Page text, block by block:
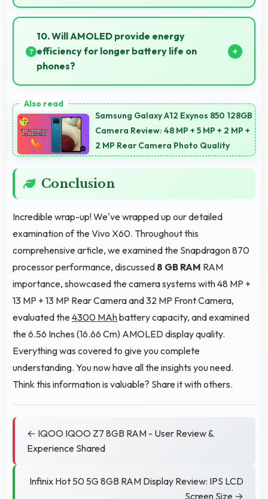
Yes, 8 GB RAM supports business needs with
memory that handles productivity apps efficiently
without problems.
10. Will AMOLED provide energy
efficiency for longer battery life on
phones?
extend battery life throughout daily usage.
Samsung Galaxy A12 Exynos 850 128GB
Camera Review: 48 MP + 5 MP + 2 MP +
2 MP Rear Camera Photo Quality
Conclusion
Incredible wrap-up! We've wrapped up our detailed
examination of the Vivo X60. Throughout this
comprehensive article, we examined the Snapdragon 870
processor performance, discussed 8 GB RAM RAM
importance, showcased the camera systems with 48 MP +
13 MP + 13 MP Rear Camera and 32 MP Front Camera,
evaluated the4300 MAhbattery capacity, and examined
the 6.56 Inches (16.66 Cm) AMOLED display quality.
Everything was covered to give you complete
understanding. You now have all the insights you need.
Think this information is valuable? Share it with others.
← IQOO IQOO Z7 8GB RAM - User Review &
Experience Shared
Infinix Hot 50 5G 8GB RAM Display Review: IPS LCD
Screen Size →